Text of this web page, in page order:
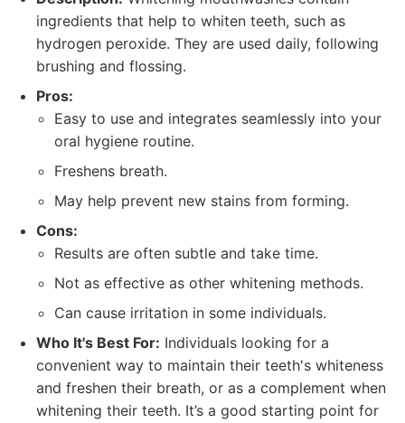
ingredients that help to whiten teeth, such as
hydrogen peroxide. They are used daily, following
brushing and flossing.
Pros:
Easy to use and integrates seamlessly into your
oral hygiene routine.
Freshens breath.
May help prevent new stains from forming.
Cons:
Results are often subtle and take time.
Not as effective as other whitening methods.
Can cause irritation in some individuals.
Who It's Best For: Individuals looking for a
convenient way to maintain their teeth's whiteness
and freshen their breath, or as a complement when
whitening their teeth. It’s a good starting point for